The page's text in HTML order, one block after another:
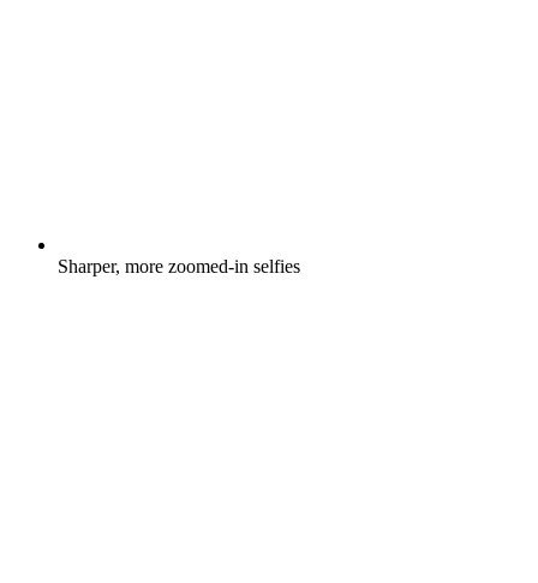
Sharper, more zoomed-in selfies